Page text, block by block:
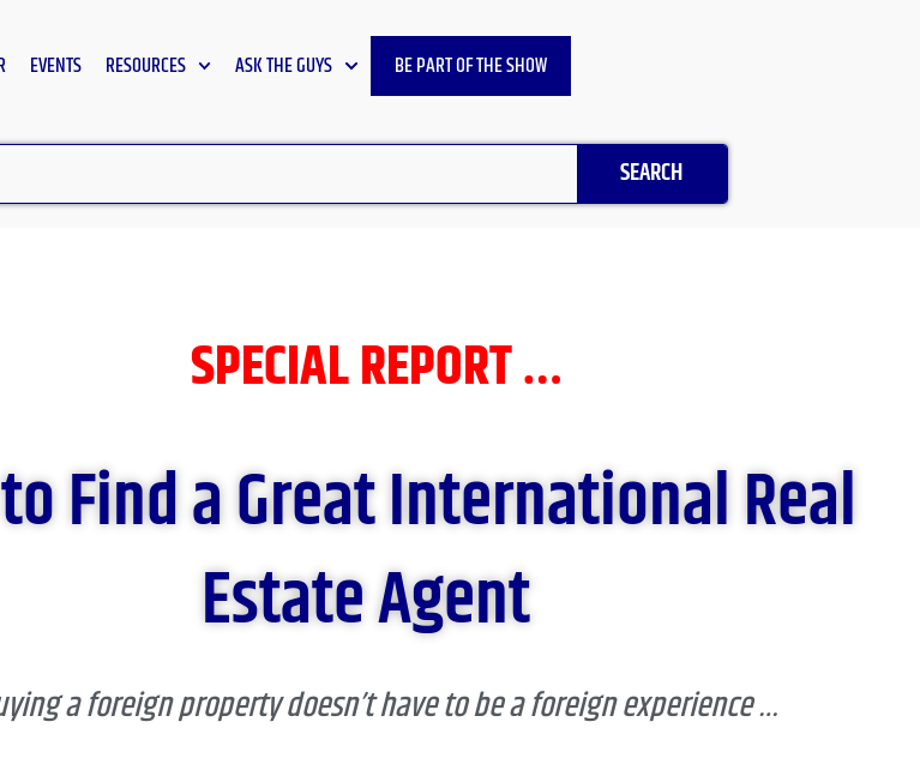
EVENTS RESOURCES ASK THE GUYS BE PART OF THE SHOW
SEARCH
SPECIAL REPORT …
Find a Great International Real
Estate Agent
a foreign property doesn’t have to be a foreign experience …